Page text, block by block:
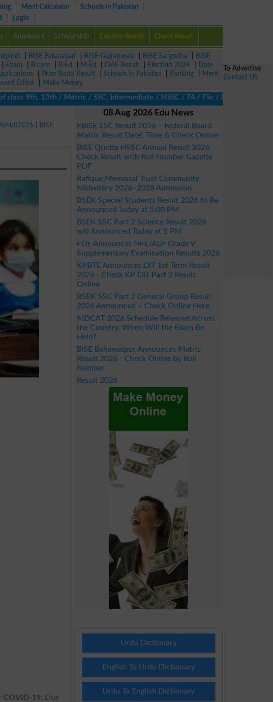
Merit Calculator
Schools in Pakistan
Login
Admission Scholarship Election Result Check Result
BISE Faisalabad BISE Gujranwala BISE Sargodha
BISE
Exam B.com B.Ed M.Ed DAE Result Election 2024
Date
Prize Bond Result Schools in Pakistan Ranking
Merit
Editor
Make Money
10th / Matric / SSC, Intermediate / HSSC / FA / FSc / Inter, 5th / Primary,
BISE
COVID-19. Due
08 Aug 2026 Edu News
FBISE SSC Result 2026 – Federal Board
Matric Result Date, Time & Check Online
BISE Quetta HSSC Annual Result 2026
Check Result with Roll Number Gazette
PDF
Rafique Memorial Trust Community
Midwifery 2026–2028 Admission
BSEK Special Students Result 2026 to Be
Announced Today at 5:00 PM
BSEK SSC Part 2 Science Result 2026
will Announced Today at 5 PM
FDE Announces NFE/ALP Grade V
Supplementary Examination Results 2026
KPBTE Announces DIT 1st Term Result
2026 - Check KP DIT Part 2 Result
Online
BSEK SSC Part 2 General Group Result
2026 Announced – Check Online Here
MDCAT 2026 Schedule Released Across
the Country, When Will the Exam Be
Held?
BISE Bahawalpur Announces Matric
Result 2026 - Check Online by Roll
Number
Result 2026
Urdu Dictionary
English To Urdu Dictionary
Urdu To English Dictionary
To Advertise
Contact US